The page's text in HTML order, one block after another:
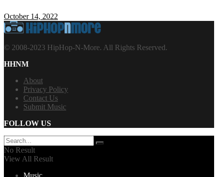
October 14, 2022
© 2008-2023 HipHop-N-More. All Rights Reserved.
HHNM
About
Privacy Policy
Contact Us
Submit Music
FOLLOW US
No Result
View All Result